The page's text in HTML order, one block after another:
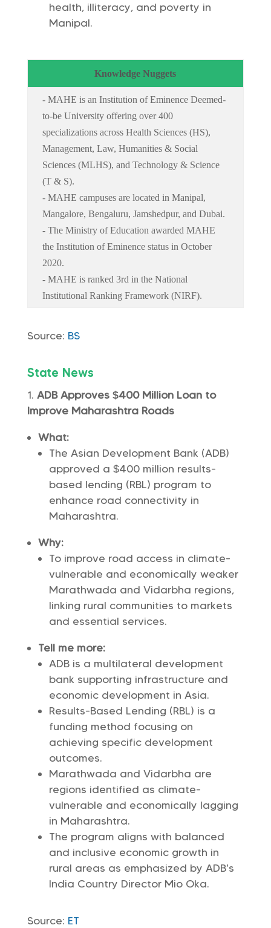
health, illiteracy, and poverty in
Manipal.
Knowledge Nuggets
- MAHE is an Institution of Eminence Deemed-
to-be University offering over 400
specializations across Health Sciences (HS),
Management, Law, Humanities & Social
Sciences (MLHS), and Technology & Science
(T & S).
- MAHE campuses are located in Manipal,
Mangalore, Bengaluru, Jamshedpur, and Dubai.
- The Ministry of Education awarded MAHE
the Institution of Eminence status in October
2020.
- MAHE is ranked 3rd in the National
Institutional Ranking Framework (NIRF).
Source: BS
State News
ADB Approves $400 Million Loan to
Improve Maharashtra Roads
What:
The Asian Development Bank (ADB)
approved a $400 million results-
based lending (RBL) program to
enhance road connectivity in
Maharashtra.
Why:
To improve road access in climate-
vulnerable and economically weaker
Marathwada and Vidarbha regions,
linking rural communities to markets
and essential services.
Tell me more:
ADB is a multilateral development
bank supporting infrastructure and
economic development in Asia.
Results-Based Lending (RBL) is a
funding method focusing on
achieving specific development
outcomes.
Marathwada and Vidarbha are
regions identified as climate-
vulnerable and economically lagging
in Maharashtra.
The program aligns with balanced
and inclusive economic growth in
rural areas as emphasized by ADB’s
India Country Director Mio Oka.
Source: ET